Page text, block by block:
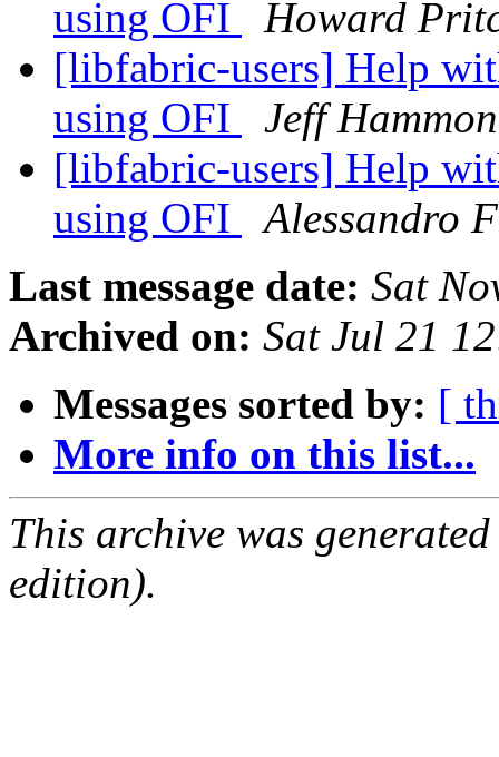
using OFI
Howard
[libfabric-users] Help
using OFI
Jeff
[libfabric-users] Help
using OFI
Alessandro
Last message date: Sat
Archived on: Sat Jul 21
Messages sorted by: [
More info on this list...
This archive was
edition).